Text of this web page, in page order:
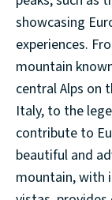
showcasing
experiences.
mountain
central Alps on
Italy, to the
contribute to
beautiful and
mountain, with